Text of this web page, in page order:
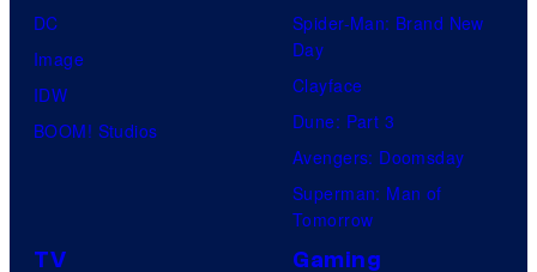
DC
Image
IDW
BOOM! Studios
Spider-Man: Brand New
Day
Clayface
Dune: Part 3
Avengers: Doomsday
Superman: Man of
Tomorrow
TV Gaming